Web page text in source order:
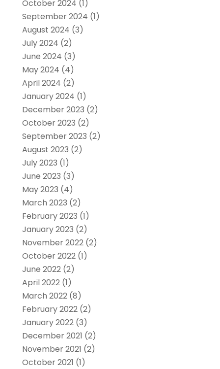
October 2024 (1)
September 2024 (1)
August 2024 (3)
July 2024 (2)
June 2024 (3)
May 2024 (4)
April 2024 (2)
January 2024 (1)
December 2023 (2)
October 2023 (2)
September 2023 (2)
August 2023 (2)
July 2023 (1)
June 2023 (3)
May 2023 (4)
March 2023 (2)
February 2023 (1)
January 2023 (2)
November 2022(2)
October 2022(1)
June 2022(2)
April 2022(1)
March 2022(8)
February 2022(2)
January 2022(3)
December 2021 (2)
November 2021 (2)
October 2021 (1)